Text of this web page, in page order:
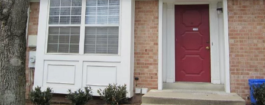
Residents
Employees